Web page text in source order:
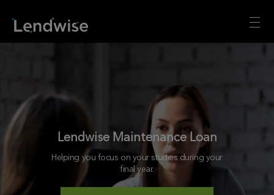
Lendwise Maintenance Loan
Helping you focus on your studies during your
final year.